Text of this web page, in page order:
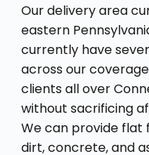
Our delivery area
eastern
currently have
across our
clients all over
without sacrificing
We can provide
dirt, concrete, and